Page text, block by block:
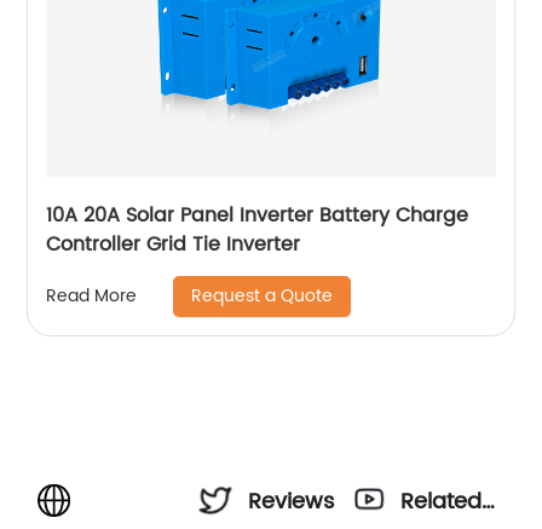
10A 20A Solar Panel Inverter Battery Charge
Controller Grid Tie Inverter
Read More Request a Quote
Reviews
Related